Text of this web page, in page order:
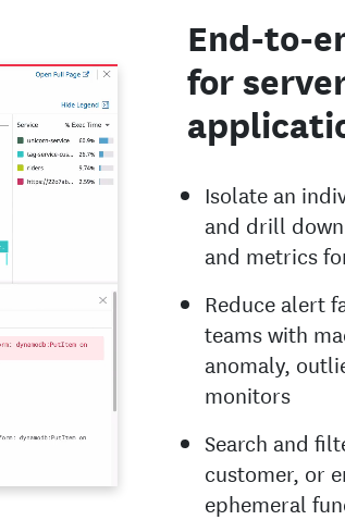
End-to-
for
Isolate an
and drill
and metrics
Reduce alert
teams with
anomaly,
monitors
Search and
customer, or
ephemeral